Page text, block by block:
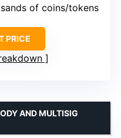
of coins/tokens
PRICE
AND MULTISIG